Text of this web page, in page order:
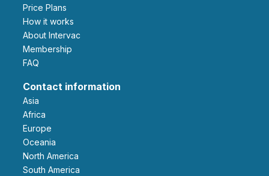
Price Plans
How it works
About Intervac
Membership
FAQ
Contact information
Asia
Africa
Europe
Oceania
North America
South America